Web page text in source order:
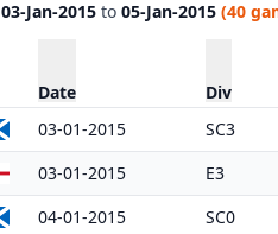
03-Jan-2015 to 05-Jan-2015 (40
Date Div
03-01-2015 SC3
03-01-2015 E3
04-01-2015 SC0